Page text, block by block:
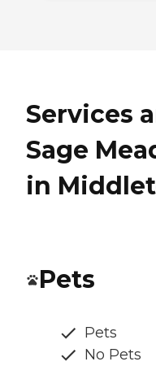
Services
Sage
in
Pets
Pets
No Pets